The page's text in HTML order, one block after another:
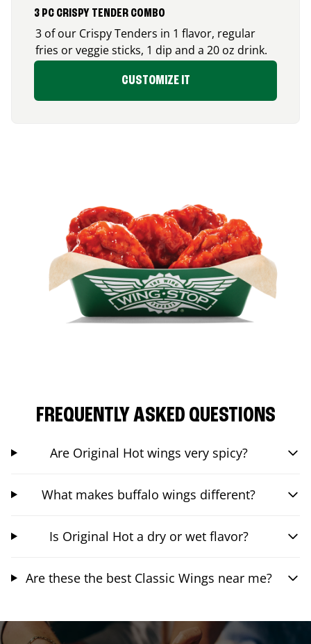
3 PC CRISPY TENDER COMBO
3 of our Crispy Tenders in 1 flavor, regular
fries or veggie sticks, 1 dip and a 20 oz drink.
CUSTOMIZE IT
FREQUENTLY ASKED QUESTIONS
Are Original Hot wings very spicy?
What makes buffalo wings different?
Is Original Hot a dry or wet flavor?
Are these the best Classic Wings near me?